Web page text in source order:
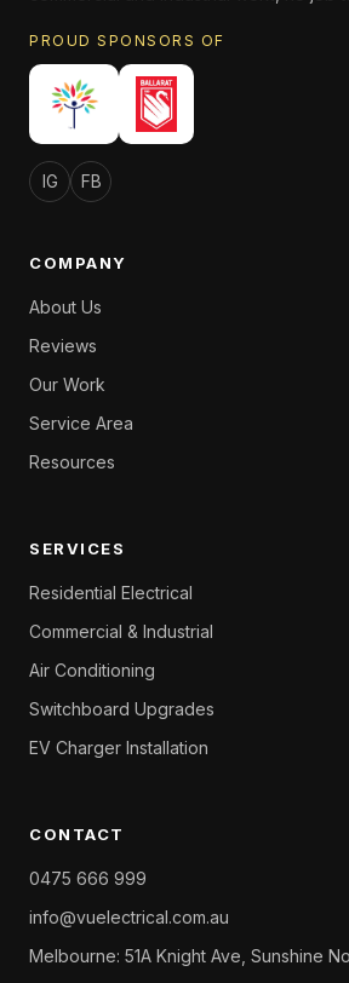
PROUD SPONSORS OF
IG FB
COMPANY
About Us
Reviews
Our Work
Service Area
Resources
SERVICES
Residential Electrical
Commercial & Industrial
Air Conditioning
Switchboard Upgrades
EV Charger Installation
CONTACT
0475 666 999
info@vuelectrical.com.au
Melbourne: 51A Knight Ave, Sunshine